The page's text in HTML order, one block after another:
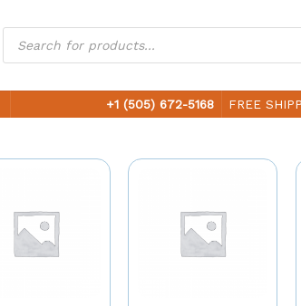
Products
search
+1 (505) 672-5168 FREE